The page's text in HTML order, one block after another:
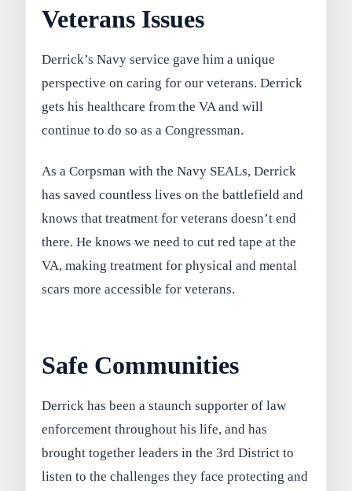
Veterans Issues
Derrick’s Navy service gave him a unique
perspective on caring for our veterans. Derrick
gets his healthcare from the VA and will
continue to do so as a Congressman.
As a Corpsman with the Navy SEALs, Derrick
has saved countless lives on the battlefield and
knows that treatment for veterans doesn’t end
there. He knows we need to cut red tape at the
VA, making treatment for physical and mental
scars more accessible for veterans.
Safe Communities
Derrick has been a staunch supporter of law
enforcement throughout his life, and has
brought together leaders in the 3rd District to
listen to the challenges they face protecting and